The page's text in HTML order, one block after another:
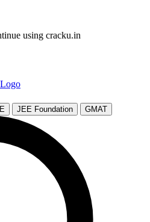
using cracku.in
JEE Foundation GMAT